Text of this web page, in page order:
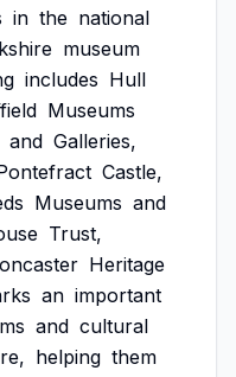
in the national
museum
includes Hull
Museums
and Galleries,
Castle,
Museums and
Trust,
Heritage
an important
and cultural
helping them